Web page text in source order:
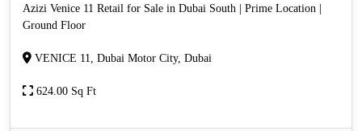
Azizi Venice 11 Retail for Sale in Dubai South | Prime Location |
Ground Floor
VENICE 11, Dubai Motor City, Dubai
624.00 Sq Ft